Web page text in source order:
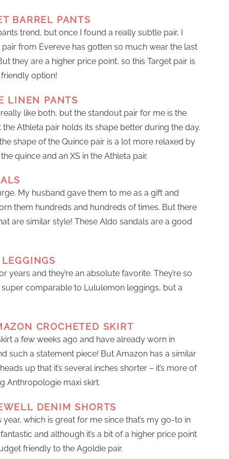
BARREL PANTS
trend, but once I found a really subtle pair, I
from Evereve has gotten so much wear the last
they are a higher price point, so this Target pair is
option!
LINEN PANTS
like both, but the standout pair for me is the
the Athleta pair holds its shape better during the day.
shape of the Quince pair is a lot more relaxed by
quince and an XS in the Athleta pair.
My husband gave them to me as a gift and
them hundreds and hundreds of times. But there
are similar style! These Aldo sandals are a good
years and they’re an absolute favorite. They’re so
comparable to Lululemon leggings, but a
CROCHETED SKIRT
a few weeks ago and have already worn in
such a statement piece! But Amazon has a similar
up that it’s several inches shorter – it’s more of
Anthropologie maxi skirt.
DENIM SHORTS
which is great for me since that’s my go-to in
and although it’s a bit of a higher price point
friendly to the Agoldie pair.